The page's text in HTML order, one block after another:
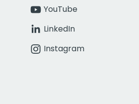
YouTube
LinkedIn
Instagram